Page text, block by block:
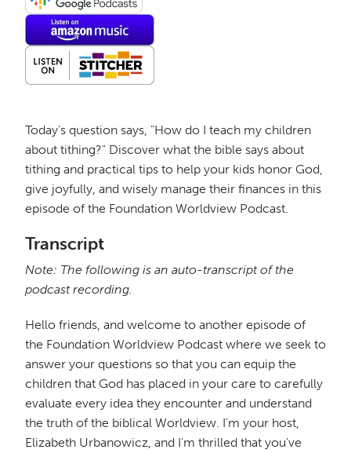
Today's question says, "How do I teach my children
about tithing?" Discover what the bible says about
tithing and practical tips to help your kids honor God,
give joyfully, and wisely manage their finances in this
episode of the Foundation Worldview Podcast.
Transcript
Note: The following is an auto-transcript of the
podcast recording.
Hello friends, and welcome to another episode of
the Foundation Worldview Podcast where we seek to
answer your questions so that you can equip the
children that God has placed in your care to carefully
evaluate every idea they encounter and understand
the truth of the biblical Worldview. I'm your host,
Elizabeth Urbanowicz, and I'm thrilled that you've